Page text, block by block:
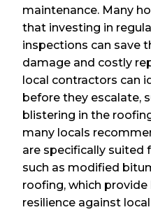
maintenance. Many
that investing in
inspections can save
damage and costly
local contractors can
before they escalate,
blistering in the
many locals
are specifically suited
such as modified
roofing, which
resilience against